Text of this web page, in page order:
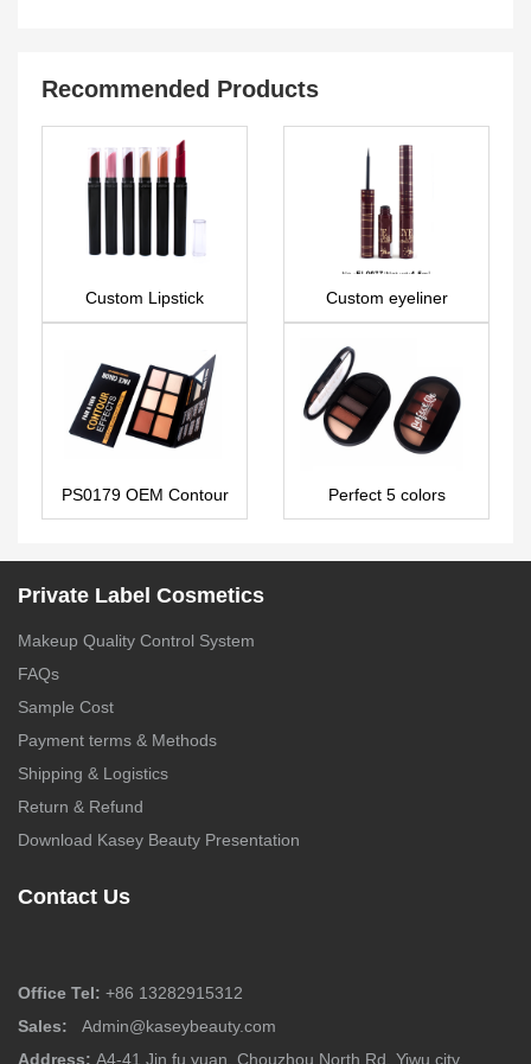
Recommended Products
Custom Lipstick
LS0664
Custom eyeliner
EL0077
PS0179 OEM Contour
& Highlight palette
Perfect 5 colors
eyeshadow palette
Private Label Cosmetics
Makeup Quality Control System
FAQs
Sample Cost
Payment terms & Methods
Shipping & Logistics
Return & Refund
Download Kasey Beauty Presentation
Contact Us
Office Tel: +86 13282915312
Sales:
Admin@kaseybeauty.com
Address: A4-41 Jin fu yuan, Chouzhou North Rd, Yiwu city,